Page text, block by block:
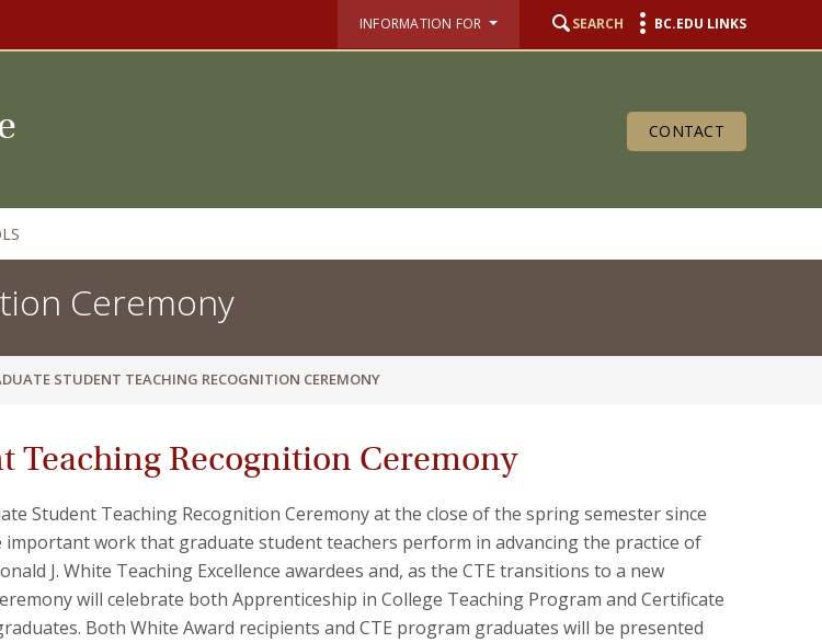
INFORMATION FOR SEARCH BC.EDU LINKS
CONTACT
Ceremony
STUDENT TEACHING RECOGNITION CEREMONY
Teaching Recognition Ceremony
Student Teaching Recognition Ceremony at the close of the spring semester since
important work that graduate student teachers perform in advancing the practice of
J. White Teaching Excellence awardees and, as the CTE transitions to a new
will celebrate both Apprenticeship in College Teaching Program and Certificate
Both White Award recipients and CTE program graduates will be presented